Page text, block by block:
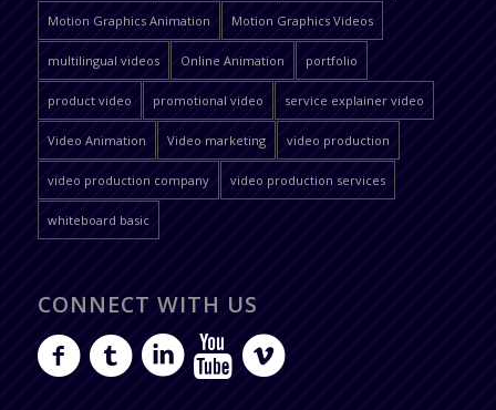
Motion Graphics Animation Motion Graphics Videos
multilingual videos Online Animation portfolio
product video promotional video service explainer video
Video Animation Video marketing video production
video production company video production services
whiteboard basic
CONNECT WITH US